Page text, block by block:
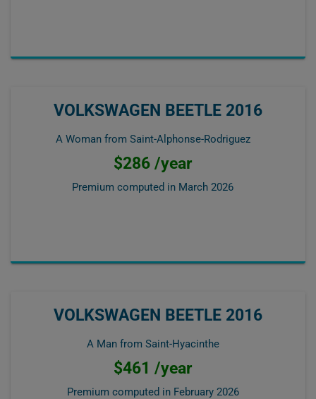
VOLKSWAGEN BEETLE 2016
A Woman from Saint-Alphonse-Rodriguez
$286 /year
Premium computed in March 2026
VOLKSWAGEN BEETLE 2016
A Man from Saint-Hyacinthe
$461 /year
Premium computed in February 2026